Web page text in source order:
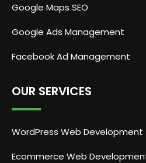
Google Maps SEO
Google Ads Management
Facebook Ad Management
OUR SERVICES
WordPress Web Development
Ecommerce Web